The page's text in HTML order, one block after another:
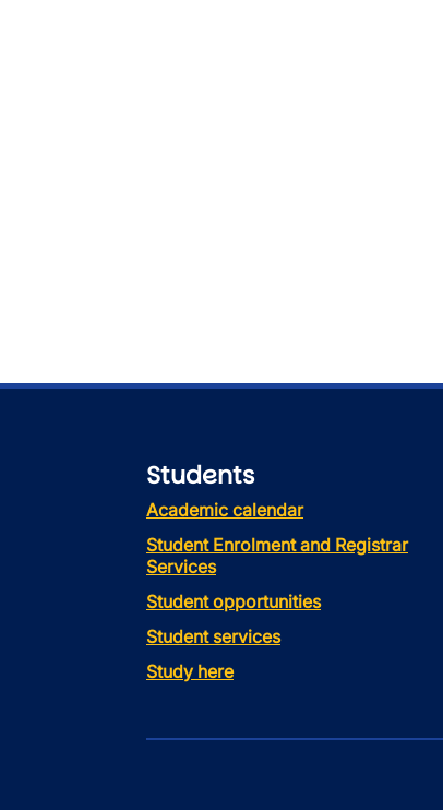
Students
Academic calendar
Student Enrolment and Registrar
Services
Student opportunities
Student services
Study here